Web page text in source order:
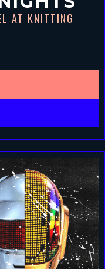
AT KNITTING